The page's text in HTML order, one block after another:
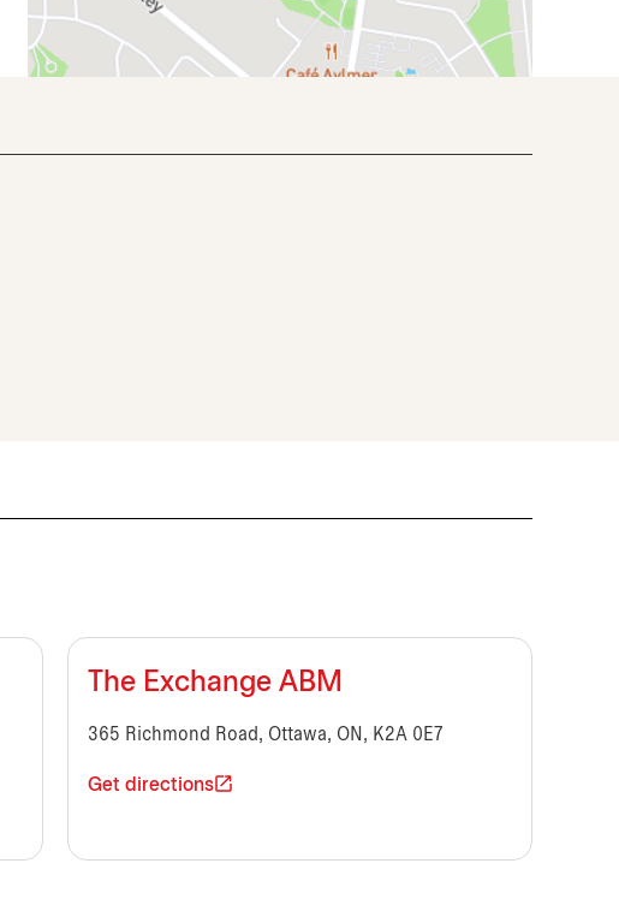
The Exchange ABM
365 Richmond Road, Ottawa, ON, K2A 0E7
Get directions